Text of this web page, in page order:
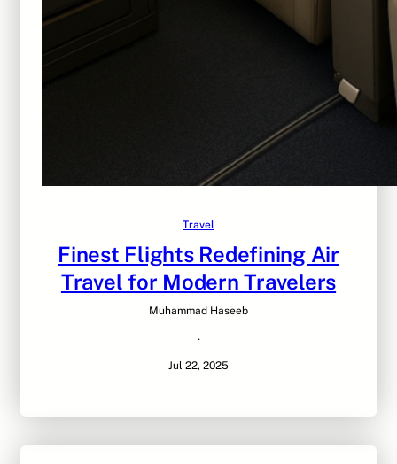
Travel
Finest Flights Redefining Air
Travel for Modern Travelers
Muhammad Haseeb
·
Jul 22, 2025